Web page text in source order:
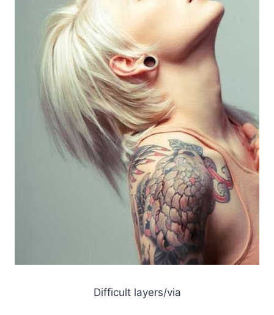
Difficult layers/via